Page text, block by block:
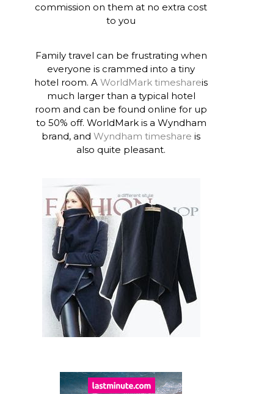
commission on them at no extra cost
to you
Family travel can be frustrating when
everyone is crammed into a tiny
hotel room. AWorldMark timeshareis
much larger than a typical hotel
room and can be found online for up
to 50% off. WorldMark is a Wyndham
brand, andWyndham timeshare is
also quite pleasant.